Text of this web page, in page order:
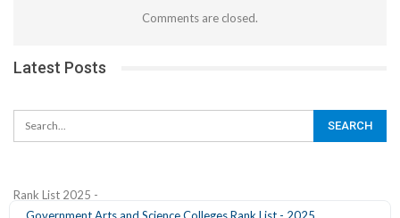
Comments are closed.
Latest Posts
Rank List 2025 -
Government Arts and Science Colleges Rank List - 2025